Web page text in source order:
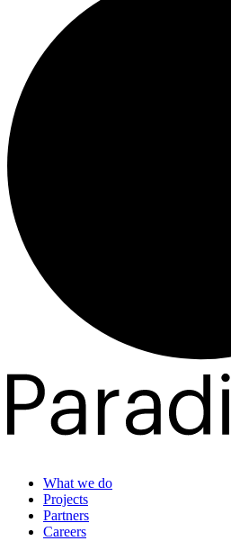
What we do
Projects
Partners
Careers